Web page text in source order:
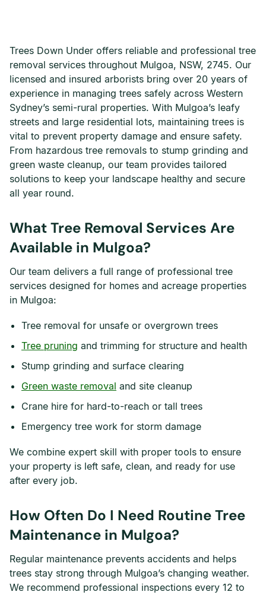
Trees Down Under offers reliable and professional tree
removal services throughout Mulgoa, NSW, 2745. Our
licensed and insured arborists bring over 20 years of
experience in managing trees safely across Western
Sydney’s semi-rural properties. With Mulgoa’s leafy
streets and large residential lots, maintaining trees is
vital to prevent property damage and ensure safety.
From hazardous tree removals to stump grinding and
green waste cleanup, our team provides tailored
solutions to keep your landscape healthy and secure
all year round.
What Tree Removal Services Are
Available in Mulgoa?
Our team delivers a full range of professional tree
services designed for homes and acreage properties
in Mulgoa:
Tree removal for unsafe or overgrown trees
Tree pruning and trimming for structure and health
Stump grinding and surface clearing
Green waste removal and site cleanup
Crane hire for hard-to-reach or tall trees
Emergency tree work for storm damage
We combine expert skill with proper tools to ensure
your property is left safe, clean, and ready for use
after every job.
How Often Do I Need Routine Tree
Maintenance in Mulgoa?
Regular maintenance prevents accidents and helps
trees stay strong through Mulgoa’s changing weather.
We recommend professional inspections every 12 to